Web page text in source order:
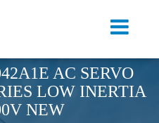
AC SERVO
LOW INERTIA
NEW